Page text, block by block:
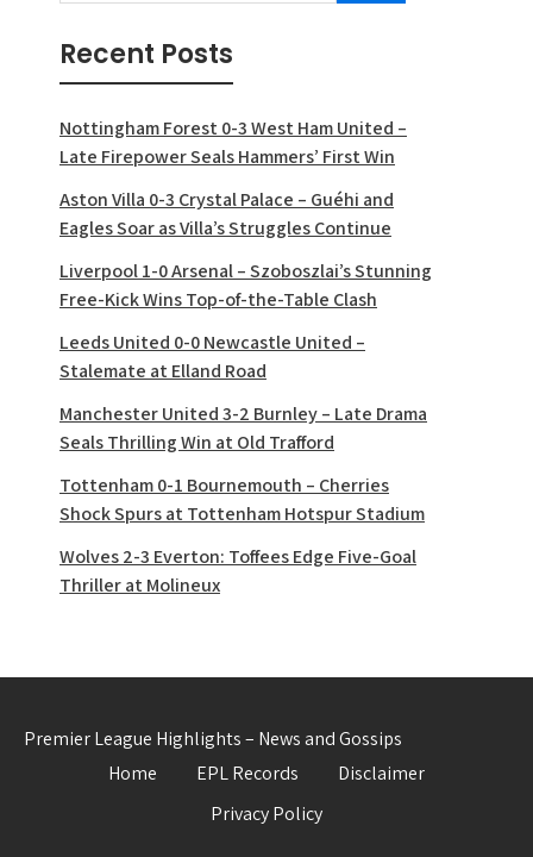
Recent Posts
Nottingham Forest 0-3 West Ham United –
Late Firepower Seals Hammers’ First Win
Aston Villa 0-3 Crystal Palace – Guéhi and
Eagles Soar as Villa’s Struggles Continue
Liverpool 1-0 Arsenal – Szoboszlai’s Stunning
Free-Kick Wins Top-of-the-Table Clash
Leeds United 0-0 Newcastle United –
Stalemate at Elland Road
Manchester United 3-2 Burnley – Late Drama
Seals Thrilling Win at Old Trafford
Tottenham 0-1 Bournemouth – Cherries
Shock Spurs at Tottenham Hotspur Stadium
Wolves 2-3 Everton: Toffees Edge Five-Goal
Thriller at Molineux
Premier League Highlights – News and Gossips
Home
EPL Records
Disclaimer
Privacy Policy